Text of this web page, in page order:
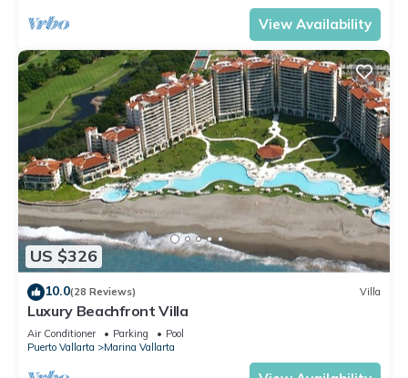
View Availability
US $326
10.0(28 Reviews) Villa
Luxury Beachfront Villa
Air Conditioner Parking
Pool
Puerto Vallarta
Marina Vallarta